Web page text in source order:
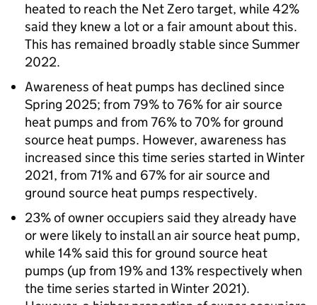
heated to reach the Net Zero target, while 42%
said they knew a lot or a fair amount about this.
This has remained broadly stable since Summer
2022.
Awareness of heat pumps has declined since
Spring 2025; from 79% to 76% for air source
heat pumps and from 76% to 70% for ground
source heat pumps. However, awareness has
increased since this time series started in Winter
2021, from 71% and 67% for air source and
ground source heat pumps respectively.
23% of owner occupiers said they already have
or were likely to install an air source heat pump,
while 14% said this for ground source heat
pumps (up from 19% and 13% respectively when
the time series started in Winter 2021).